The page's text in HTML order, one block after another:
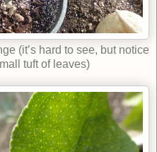
(it’s hard to see, but notice
tuft of leaves)